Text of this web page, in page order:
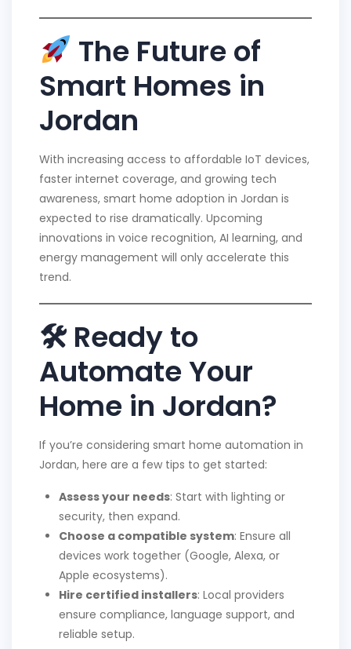
The Future of
Smart Homes in
Jordan
With increasing access to affordable IoT devices,
faster internet coverage, and growing tech
awareness, smart home adoption in Jordan is
expected to rise dramatically. Upcoming
innovations in voice recognition, AI learning, and
energy management will only accelerate this
trend.
🛠 Ready to
Automate Your
Home in Jordan?
If you’re considering smart home automation in
Jordan, here are a few tips to get started:
Assess your needs: Start with lighting or
security, then expand.
Choose a compatible system: Ensure all
devices work together (Google, Alexa, or
Apple ecosystems).
Hire certified installers: Local providers
ensure compliance, language support, and
reliable setup.